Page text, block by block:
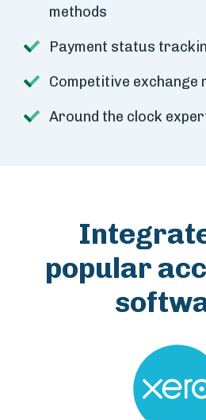
methods
Payment status
Competitive exchange
Around the clock
popular